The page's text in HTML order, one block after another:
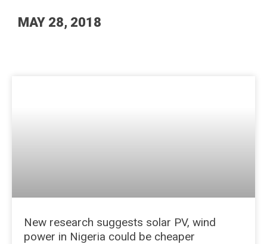
MAY 28, 2018
New research suggests solar PV, wind
power in Nigeria could be cheaper